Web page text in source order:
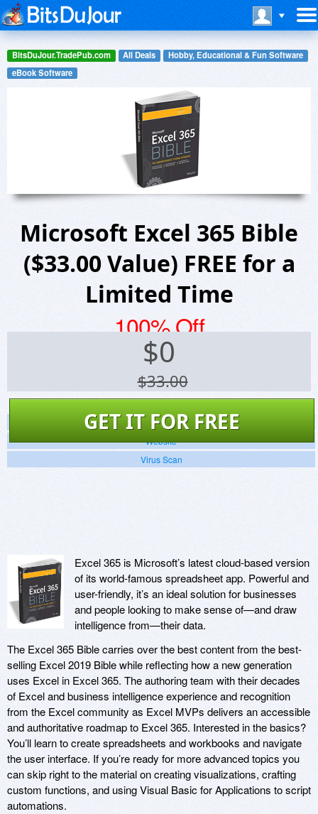
BitsDuJour.TradePub.com All Deals
Hobby, Educational & Fun Software
eBook Software
Microsoft Excel 365 Bible
($33.00 Value) FREE for a
Limited Time
100% Off
$0
$33.00
GET IT FOR FREE
Screenshots
Website
Virus Scan
Excel 365 is Microsoft’s latest cloud-based version
of its world-famous spreadsheet app. Powerful and
user-friendly, it’s an ideal solution for businesses
and people looking to make sense of—and draw
intelligence from—their data.
The Excel 365 Bible carries over the best content from the best-
selling Excel 2019 Bible while reflecting how a new generation
uses Excel in Excel 365. The authoring team with their decades
of Excel and business intelligence experience and recognition
from the Excel community as Excel MVPs delivers an accessible
and authoritative roadmap to Excel 365. Interested in the basics?
You’ll learn to create spreadsheets and workbooks and navigate
the user interface. If you’re ready for more advanced topics you
can skip right to the material on creating visualizations, crafting
custom functions, and using Visual Basic for Applications to script
automations.